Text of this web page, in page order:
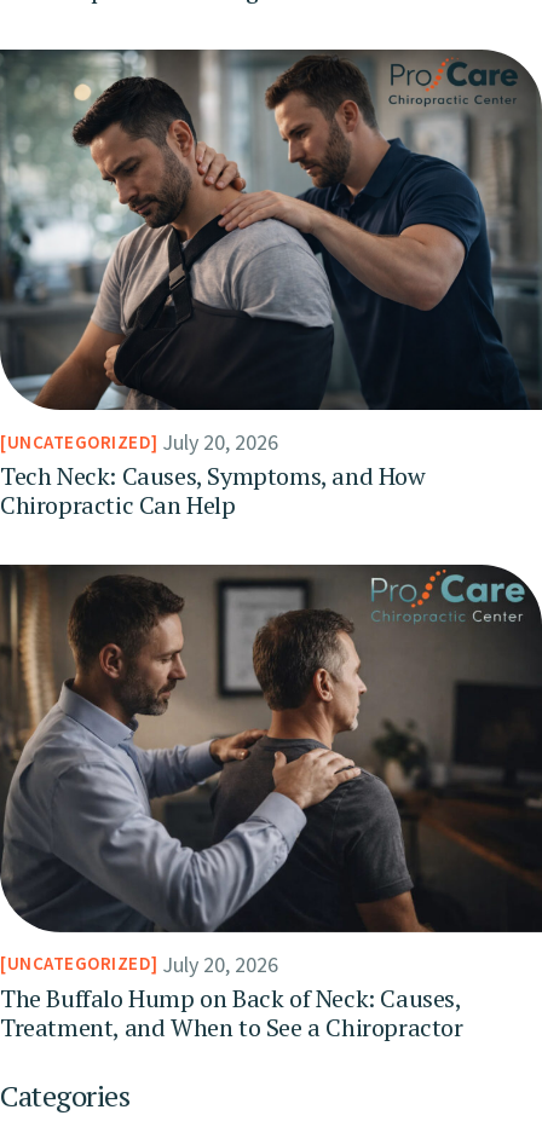
UNCATEGORIZED July 20, 2026
Tech Neck: Causes, Symptoms, and How
Chiropractic Can Help
UNCATEGORIZED July 20, 2026
The Buffalo Hump on Back of Neck: Causes,
Treatment, and When to See a Chiropractor
Categories